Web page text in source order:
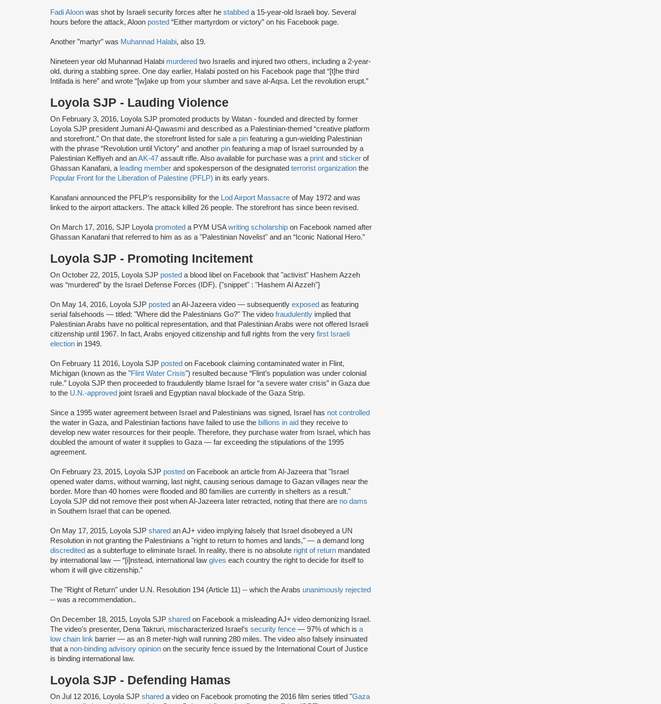
Fadi Aloon was shot by Israeli security forces after he stabbed a 15-year-old Israeli boy. Several
hours before the attack, Aloon posted “Either martyrdom or victory” on his Facebook page.
Another ”martyr” was Muhannad Halabi, also 19.
Nineteen year old Muhannad Halabi murdered two Israelis and injured two others, including a 2-year-
old, during a stabbing spree. One day earlier, Halabi posted on his Facebook page that “[t]he third
Intifada is here” and wrote “[w]ake up from your slumber and save al-Aqsa. Let the revolution erupt.”
Loyola SJP - Lauding Violence
On February 3, 2016, Loyola SJP promoted products by Watan - founded and directed by former
Loyola SJP president Jumani Al-Qawasmi and described as a Palestinian-themed “creative platform
and storefront.” On that date, the storefront listed for sale a pin featuring a gun-wielding Palestinian
with the phrase “Revolution until Victory” and another pin featuring a map of Israel surrounded by a
Palestinian Keffiyeh and anAK-47 assault rifle. Also available for purchase was a print and sticker of
Ghassan Kanafani, a leading member and spokesperson of the designated terrorist organization the
Popular Front for the Liberation of Palestine (PFLP) in its early years.
Kanafani announced the PFLP’s responsibility for the Lod Airport Massacre of May 1972 and was
linked to the airport attackers. The attack killed 26 people. The storefront has since been revised.
On March 17, 2016, SJP Loyola promoted a PYM USAwriting scholarship on Facebook named after
Ghassan Kanafani that referred to him as as a "Palestinian Novelist" and an “Iconic National Hero.”
Loyola SJP - Promoting Incitement
On October 22, 2015, Loyola SJP posted a blood libel on Facebook that "activist" Hashem Azzeh
was “murdered” by the Israel Defense Forces (IDF). {"snippet" : "Hashem Al Azzeh"}
On May 14, 2016, Loyola SJP posted an Al-Jazeera video — subsequently exposed as featuring
serial falsehoods — titled: "Where did the Palestinians Go?" The video fraudulently implied that
Palestinian Arabs have no political representation, and that Palestinian Arabs were not offered Israeli
citizenship until 1967. In fact, Arabs enjoyed citizenship and full rights from the very first Israeli
election in 1949.
On February 11 2016, Loyola SJP posted on Facebook claiming contaminated water in Flint,
Michigan (known as the "Flint Water Crisis") resulted because “Flint’s population was under colonial
rule.” Loyola SJP then proceeded to fraudulently blame Israel for “a severe water crisis” in Gaza due
to the U.N.-approved joint Israeli and Egyptian naval blockade of the Gaza Strip.
Since a 1995 water agreement between Israel and Palestinians was signed, Israel has not controlled
the water in Gaza, and Palestinian factions have failed to use the billions in aid they receive to
develop new water resources for their people. Therefore, they purchase water from Israel, which has
doubled the amount of water it supplies to Gaza — far exceeding the stipulations of the 1995
agreement.
On February 23, 2015, Loyola SJP posted on Facebook an article from Al-Jazeera that "Israel
opened water dams, without warning, last night, causing serious damage to Gazan villages near the
border. More than 40 homes were flooded and 80 families are currently in shelters as a result."
Loyola SJP did not remove their post when Al-Jazeera later retracted, noting that there are no dams
in Southern Israel that can be opened.
On May 17, 2015, Loyola SJP shared an AJ+ video implying falsely that Israel disobeyed a UN
Resolution in not granting the Palestinians a "right to return to homes and lands," — a demand long
discredited as a subterfuge to eliminate Israel. In reality, there is no absolute right of return mandated
by international law — “[i]nstead, international law gives each country the right to decide for itself to
whom it will give citizenship.”
The "Right of Return" under U.N. Resolution 194 (Article 11) -- which the Arabs unanimously rejected
-- was a recommendation..
On December 18, 2015, Loyola SJP shared on Facebook a misleading AJ+ video demonizing Israel.
The video’s presenter, Dena Takruri, mischaracterized Israel’s security fence — 97% of which is a
low chain link barrier — as an 8 meter-high wall running 280 miles. The video also falsely insinuated
that a non-binding advisory opinion on the security fence issued by the International Court of Justice
is binding international law.
Loyola SJP - Defending Hamas
On Jul 12 2016, Loyola SJP shared a video on Facebook promoting the 2016 film series titled "Gaza